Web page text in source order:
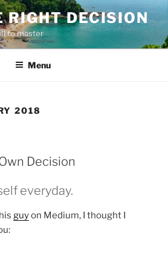
RIGHT DECISION
to master
Menu
2018
Decision
everyday.
guyon Medium, I thought I